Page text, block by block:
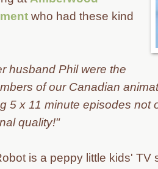
who had these kind
husband Phil were the
of our Canadian
5 x 11 minute episodes not
quality!"
is a peppy little kids' TV